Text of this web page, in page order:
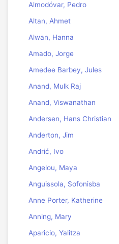
Almodóvar, Pedro
Altan, Ahmet
Alwan, Hanna
Amado, Jorge
Amedee Barbey, Jules
Anand, Mulk Raj
Anand, Viswanathan
Andersen, Hans Christian
Anderton, Jim
Andrić, Ivo
Angelou, Maya
Anguissola, Sofonisba
Anne Porter, Katherine
Anning, Mary
Aparicio, Yalitza